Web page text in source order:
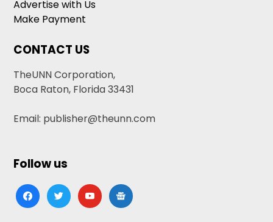
Advertise with Us
Make Payment
CONTACT US
TheUNN Corporation,
Boca Raton, Florida 33431
Email: publisher@theunn.com
Follow us
facebooktwitteryoutubegoogle-
news